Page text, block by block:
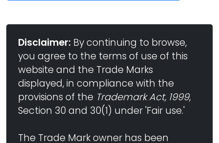
Disclaimer: By continuing to browse,
you agree to the terms of use of this
website and the Trade Marks
displayed, in compliance with the
provisions of the Trademark Act, 1999,
Section 30 and 30(1) under 'Fair use.'
The Trade Mark owner has been